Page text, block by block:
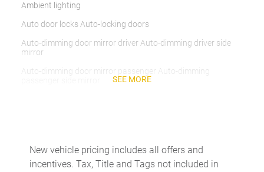
Ambient lighting
Auto door locks Auto-locking doors
Auto-dimming door mirror driver Auto-dimming driver side
mirror
Auto-dimming door mirror passenger Auto-dimming
Built-in virtual assistant Google Assistant built-in virtual
assistant
SEE MORE
New vehicle pricing includes all offers and
incentives. Tax, Title and Tags not included in